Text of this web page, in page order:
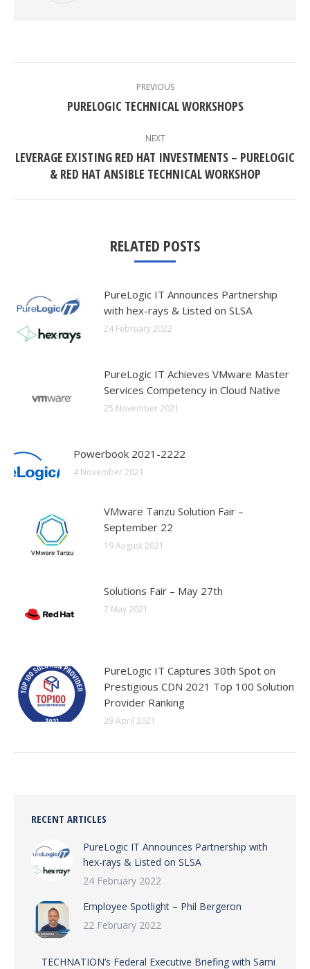
PREVIOUS
Previous
PURELOGIC TECHNICAL WORKSHOPS
NEXT
Next
post:
LEVERAGE EXISTING RED HAT INVESTMENTS – PURELOGIC
& RED HAT ANSIBLE TECHNICAL WORKSHOP
RELATED POSTS
PureLogic IT Announces Partnership
with hex-rays & Listed on SLSA
24 February 2022
PureLogic IT Achieves VMware Master
Services Competency in Cloud Native
25 November 2021
Powerbook 2021-2222
4 November 2021
VMware Tanzu Solution Fair –
September 22
19 August 2021
Solutions Fair – May 27th
7 May 2021
PureLogic IT Captures 30th Spot on
Prestigious CDN 2021 Top 100 Solution
Provider Ranking
29 April 2021
RECENT ARTICLES
PureLogic IT Announces Partnership with
hex-rays & Listed on SLSA
24 February 2022
Employee Spotlight – Phil Bergeron
22 February 2022
TECHNATION’s Federal Executive Briefing with Sami